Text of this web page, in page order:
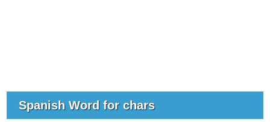
Spanish Word for chars